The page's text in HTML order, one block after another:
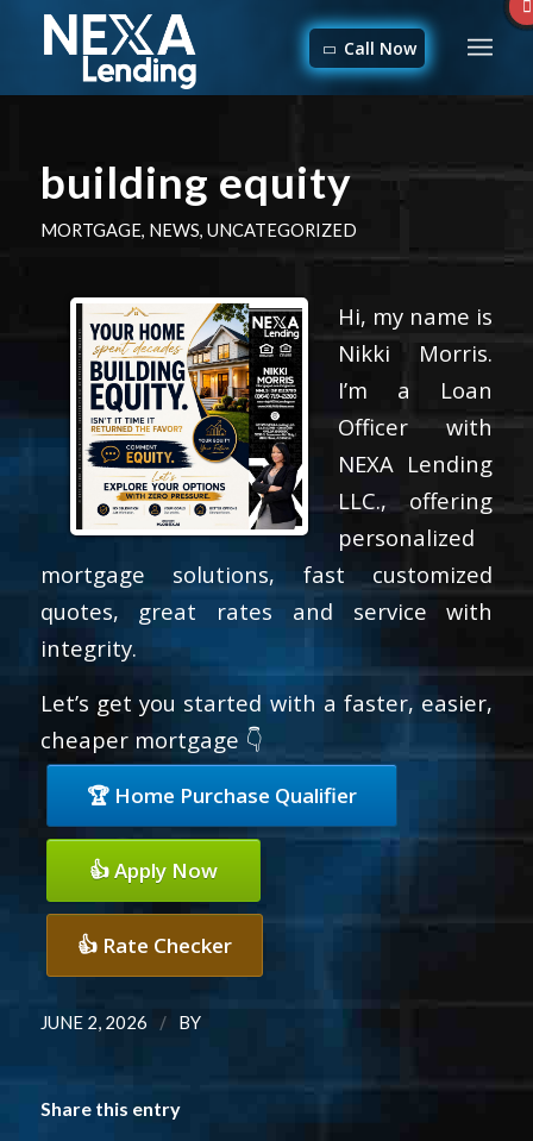
Call Now
building equity
MORTGAGE, NEWS, UNCATEGORIZED
Hi, my name is
Nikki Morris.
I’m a Loan
Officer with
NEXA Lending
LLC., offering
personalized
mortgage solutions, fast customized
quotes, great rates and service with
integrity.
Let’s get you started with a faster, easier,
cheaper mortgage 👇
🏆 Home Purchase Qualifier
👍 Apply Now
👍 Rate Checker
JUNE 2, 2026 / BY
Share this entry